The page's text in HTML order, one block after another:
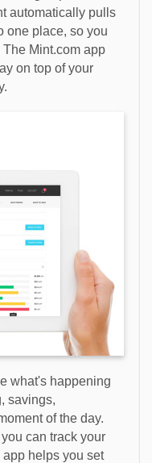
automatically pulls
one place, so you
Mint.com app
on top of your
what's happening
savings,
of the day.
can track your
helps you set